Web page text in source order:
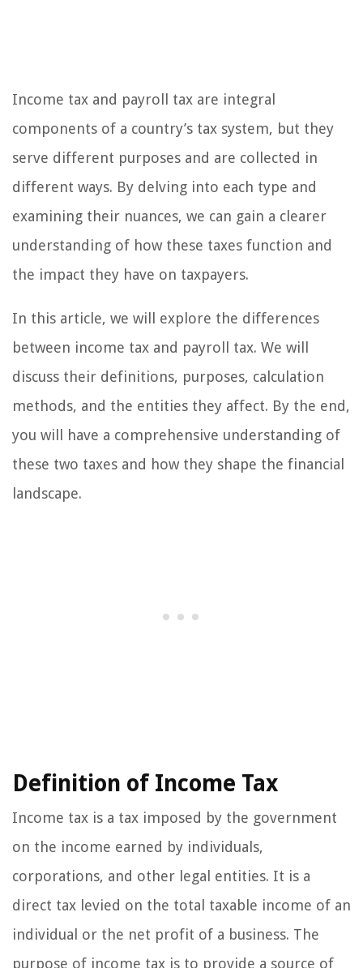
Income tax and payroll tax are integral
components of a country’s tax system, but they
serve different purposes and are collected in
different ways. By delving into each type and
examining their nuances, we can gain a clearer
understanding of how these taxes function and
the impact they have on taxpayers.
In this article, we will explore the differences
between income tax and payroll tax. We will
discuss their definitions, purposes, calculation
methods, and the entities they affect. By the end,
you will have a comprehensive understanding of
these two taxes and how they shape the financial
landscape.
Definition of Income Tax
Income tax is a tax imposed by the government
on the income earned by individuals,
corporations, and other legal entities. It is a
direct tax levied on the total taxable income of an
individual or the net profit of a business. The
purpose of income tax is to provide a source of